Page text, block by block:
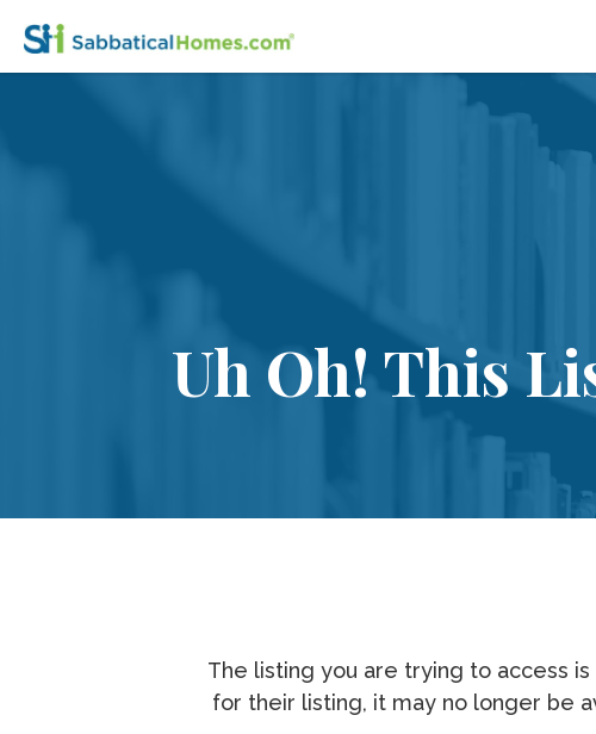
Uh Oh! This
The listing you are trying to access
for their listing, it may no longer be